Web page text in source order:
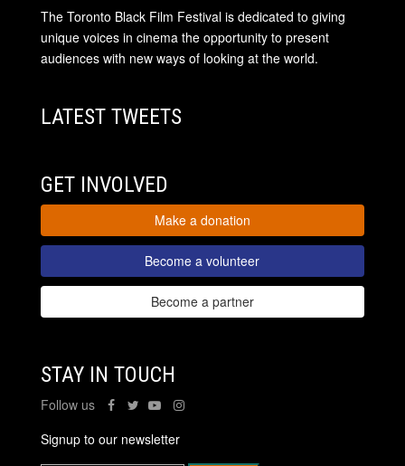
The Toronto Black Film Festival is dedicated to giving
unique voices in cinema the opportunity to present
audiences with new ways of looking at the world.
LATEST TWEETS
GET INVOLVED
Make a donation
Become a volunteer
Become a partner
STAY IN TOUCH
Follow us
Signup to our newsletter